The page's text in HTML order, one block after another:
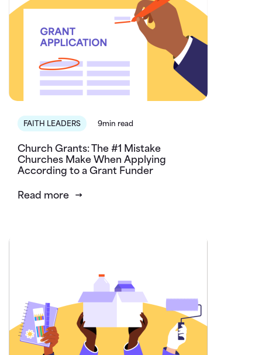
FAITH LEADERS 9min read
Church Grants: The #1 Mistake
Churches Make When Applying
According to a Grant Funder
Read more